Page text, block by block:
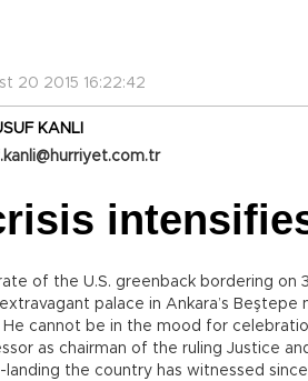
20 2015 16:22:42
KANLI
of the U.S. greenback bordering on
palace in Ankara’s
cannot be in the mood for
as chairman of the ruling Justice
landing the country has witnessed